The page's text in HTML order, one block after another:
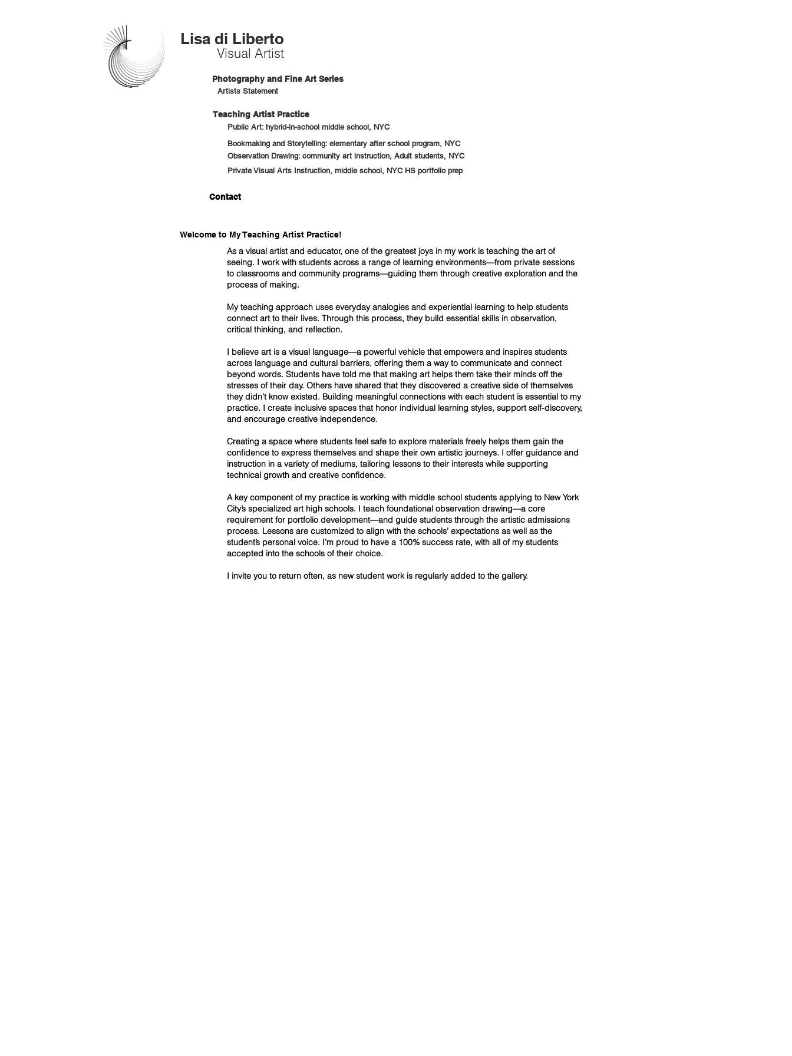
Lisa di Liberto
Visual Artist
Photography and Fine Art Series
Artists Statement
Teaching Artist Practice
Public Art: hybrid-in-school middle school, NYC
Bookmaking and Storytelling: elementary after school program, NYC
Observation Drawing: community art instruction, Adult students, NYC
Private Visual Arts Instruction, middle school, NYC HS portfolio prep
Contact
Welcome to My Teaching Artist Practice!
As a visual artist and educator, one of the greatest joys in my work is teaching the art of
seeing. I work with students across a range of learning environments—from private sessions
to classrooms and community programs—guiding them through creative exploration and the
process of making.
My teaching approach uses everyday analogies and experiential learning to help students
connect art to their lives. Through this process, they build essential skills in observation,
critical thinking, and reflection.
I believe art is a visual language—a powerful vehicle that empowers and inspires students
across language and cultural barriers, offering them a way to communicate and connect
beyond words. Students have told me that making art helps them take their minds off the
stresses of their day. Others have shared that they discovered a creative side of themselves
they didn’t know existed. Building meaningful connections with each student is essential to my
practice. I create inclusive spaces that honor individual learning styles, support self-discovery,
and encourage creative independence.
Creating a space where students feel safe to explore materials freely helps them gain the
confidence to express themselves and shape their own artistic journeys. I offer guidance and
instruction in a variety of mediums, tailoring lessons to their interests while supporting
technical growth and creative confidence.
A key component of my practice is working with middle school students applying to New York
City’s specialized art high schools. I teach foundational observation drawing—a core
requirement for portfolio development—and guide students through the artistic admissions
process. Lessons are customized to align with the schools’ expectations as well as the
student’s personal voice. I’m proud to have a 100% success rate, with all of my students
accepted into the schools of their choice.
I invite you to return often, as new student work is regularly added to the gallery.